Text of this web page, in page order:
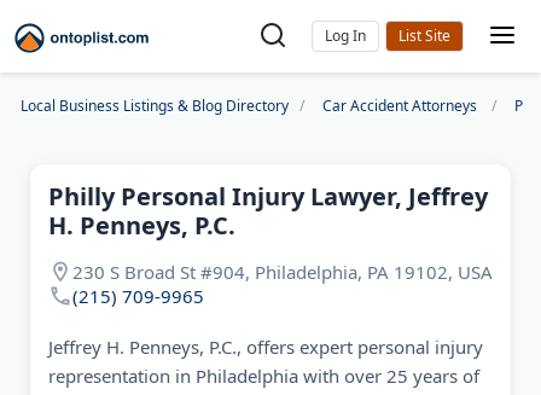
Log In
Local Business Listings & Blog Directory Car Accident Attorneys
Philly Personal Injury Lawyer, Jeffrey
H. Penneys, P.C.
230 S Broad St #904, Philadelphia, PA 19102, USA
(215) 709-9965
Jeffrey H. Penneys, P.C., offers expert personal injury
representation in Philadelphia with over 25 years of